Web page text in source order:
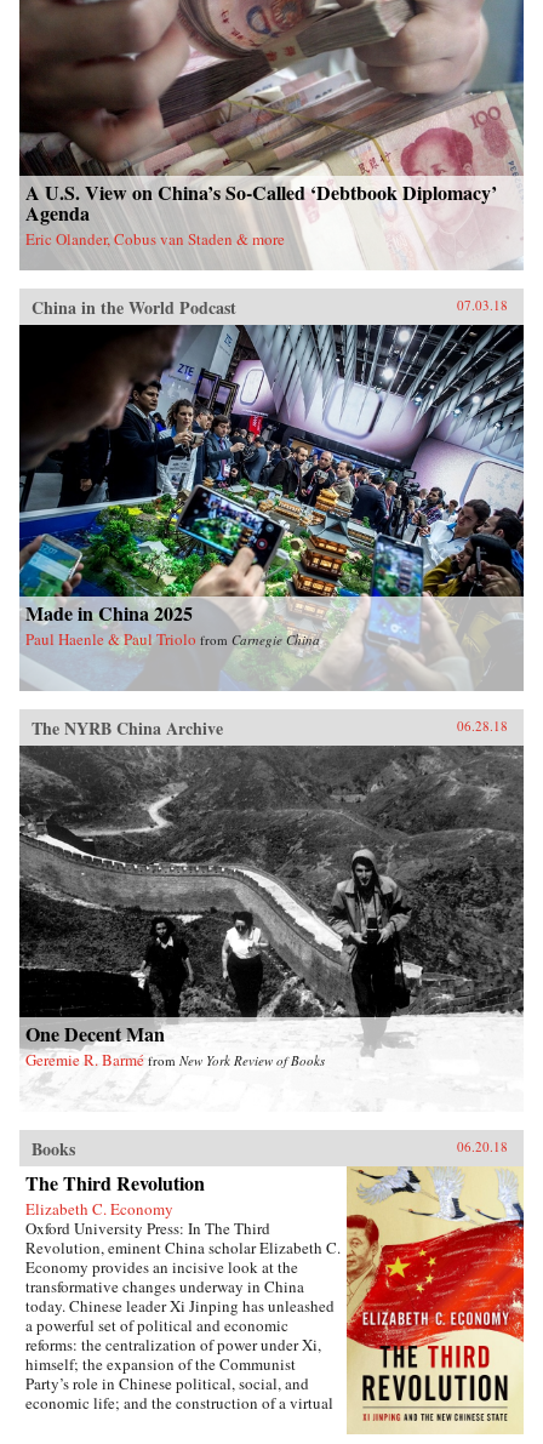
A U.S. View on China’s So-Called ‘Debtbook Diplomacy’
Agenda
Eric Olander, Cobus van Staden & more
China in the World Podcast 07.03.18
Made in China 2025
Paul Haenle & Paul Triolo from Carnegie China
The NYRB China Archive 06.28.18
One Decent Man
Geremie R. Barmé from New York Review of Books
Books 06.20.18
The Third Revolution
Elizabeth C. Economy
Oxford University Press: In The Third
Revolution, eminent China scholar Elizabeth C.
Economy provides an incisive look at the
transformative changes underway in China
today. Chinese leader Xi Jinping has unleashed
a powerful set of political and economic
reforms: the centralization of power under Xi,
himself; the expansion of the Communist
Party’s role in Chinese political, social, and
economic life; and the construction of a virtual